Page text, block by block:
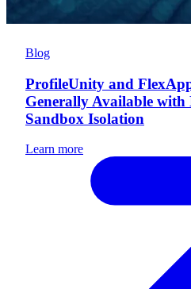
Blog
ProfileUnity and
Generally Available with
Sandbox Isolation
Learn more